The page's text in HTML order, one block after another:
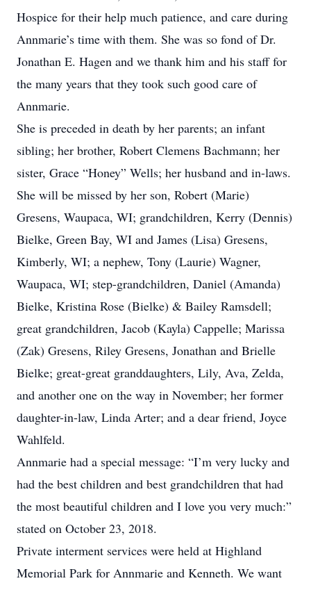
Hospice for their help much patience, and care during
Annmarie’s time with them. She was so fond of Dr.
Jonathan E. Hagen and we thank him and his staff for
the many years that they took such good care of
Annmarie.
She is preceded in death by her parents; an infant
sibling; her brother, Robert Clemens Bachmann; her
sister, Grace “Honey” Wells; her husband and in-laws.
She will be missed by her son, Robert (Marie)
Gresens, Waupaca, WI; grandchildren, Kerry (Dennis)
Bielke, Green Bay, WI and James (Lisa) Gresens,
Kimberly, WI; a nephew, Tony (Laurie) Wagner,
Waupaca, WI; step-grandchildren, Daniel (Amanda)
Bielke, Kristina Rose (Bielke) & Bailey Ramsdell;
great grandchildren, Jacob (Kayla) Cappelle; Marissa
(Zak) Gresens, Riley Gresens, Jonathan and Brielle
Bielke; great-great granddaughters, Lily, Ava, Zelda,
and another one on the way in November; her former
daughter-in-law, Linda Arter; and a dear friend, Joyce
Wahlfeld.
Annmarie had a special message: “I’m very lucky and
had the best children and best grandchildren that had
the most beautiful children and I love you very much:”
stated on October 23, 2018.
Private interment services were held at Highland
Memorial Park for Annmarie and Kenneth. We want